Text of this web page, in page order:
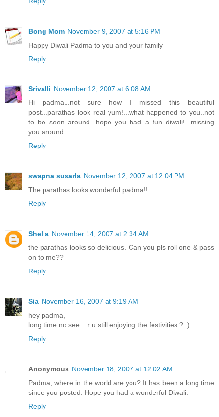
Bong Mom November 9, 2007 at 5:16 PM
Happy Diwali Padma to you and your family
Reply
Srivalli November 12, 2007 at 6:08 AM
Hi padma...not sure how I missed this beautiful
post...parathas look real yum!...what happened to you..not
to be seen around...hope you had a fun diwali!...missing
you around...
Reply
swapna susarla November 12, 2007 at 12:04 PM
The parathas looks wonderful padma!!
Reply
Shella November 14, 2007 at 2:34 AM
the parathas looks so delicious. Can you pls roll one & pass
on to me??
Reply
Sia November 16, 2007 at 9:19 AM
hey padma,
long time no see... r u still enjoying the festivities ? :)
Reply
Anonymous November 18, 2007 at 12:02 AM
Padma, where in the world are you? It has been a long time
since you posted. Hope you had a wonderful Diwali.
Reply